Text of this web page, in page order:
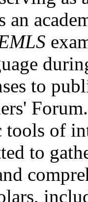
an
to
tools of
to